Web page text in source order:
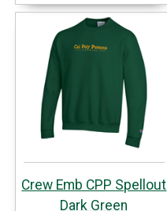
Crew Emb CPP Spellout
Dark Green